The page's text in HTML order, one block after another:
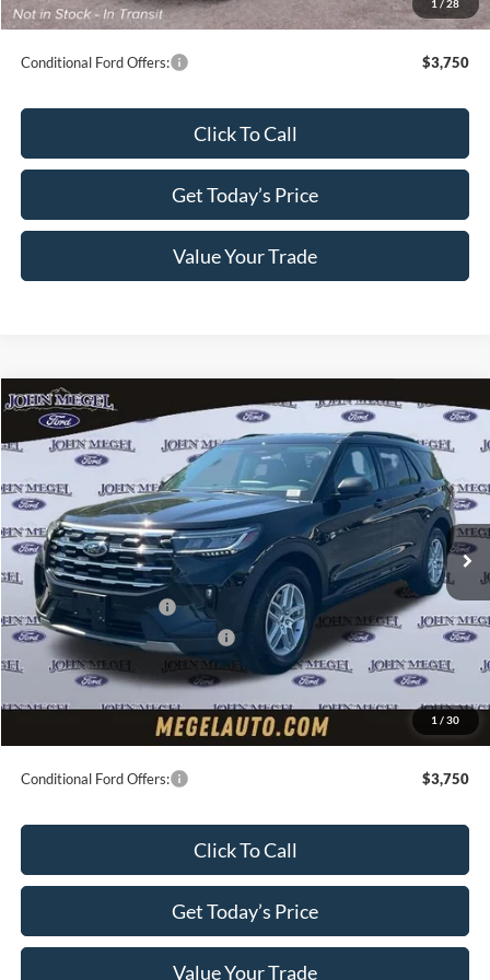
1 / 28
Final Megel Price: $35,784
Conditional Ford Offers: $3,750
Click To Call
Get Today’s Price
Value Your Trade
1 / 30
2026Ford ExplorerActive
VIN:1FMUK7DH7TGB41532Stock:T65241
In Stock Ext. Int.
$8,000
MEGEL SAVINGS
$38,799
MEGEL PRICE
Less
MSRP: $46,140
Megel Discount Price: $42,140
Retail Customer Cash
-$3,000
SSE Down Payment Assistance
-$1,000
Doc Fee:
+$589
Electronic Titling Fee:
+$70
$38,799
Conditional Ford Offers: $3,750
Click To Call
Get Today’s Price
Value Your Trade
Compare Vehicle